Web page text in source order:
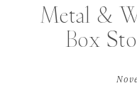
Metal &
Box